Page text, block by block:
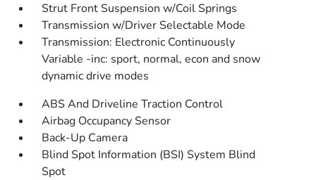
Strut Front Suspension w/Coil Springs
Transmission w/Driver Selectable Mode
Transmission: Electronic Continuously
Variable -inc: sport, normal, econ and snow
dynamic drive modes
ABS And Driveline Traction Control
Airbag Occupancy Sensor
Back-Up Camera
Blind Spot Information (BSI) System Blind
Spot